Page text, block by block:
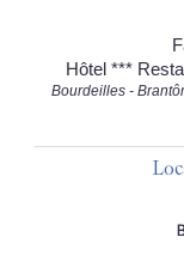
Hôtel ***
Bourdeilles -